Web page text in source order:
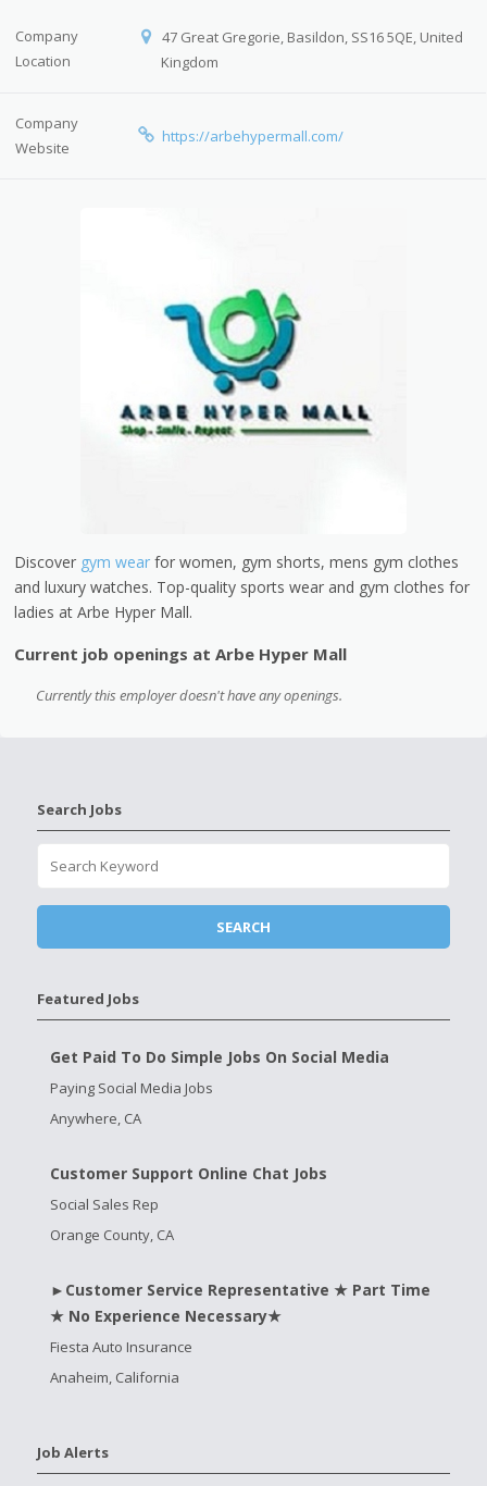
Company
Location
47 Great Gregorie, Basildon, SS16 5QE, United
Kingdom
Company
Website
https://arbehypermall.com/
Discover gym wear for women, gym shorts, mens gym clothes
and luxury watches. Top-quality sports wear and gym clothes for
ladies at Arbe Hyper Mall.
Current job openings at Arbe Hyper Mall
Currently this employer doesn't have any openings.
Search Jobs
Featured Jobs
Get Paid To Do Simple Jobs On Social Media
Paying Social Media Jobs
Anywhere, CA
Customer Support Online Chat Jobs
Social Sales Rep
Orange County, CA
►Customer Service Representative ★ Part Time
★ No Experience Necessary★
Fiesta Auto Insurance
Anaheim, California
Job Alerts